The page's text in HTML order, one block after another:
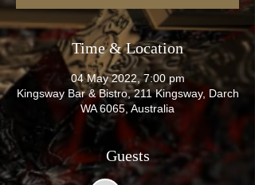
Time & Location
04 May 2022, 7:00 pm
Kingsway Bar & Bistro, 211 Kingsway, Darch
WA 6065, Australia
Guests